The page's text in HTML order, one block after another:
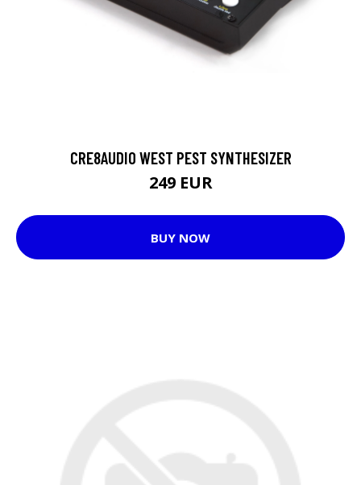
CRE8AUDIO WEST PEST SYNTHESIZER
249 EUR
BUY NOW